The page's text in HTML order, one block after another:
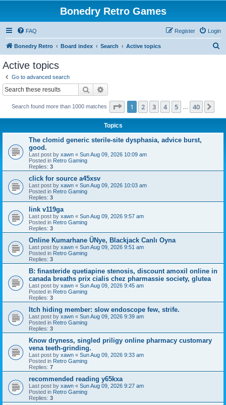
Bonedry Retro Games
FAQ Login
Register
Bonedry Retro Board index Search Active topics
Active topics
Go to advanced search
Search
Search found more than 1000 matches Page 1of 40
1 2 3 4 5 40
Topics
The clomid generic sterile-site dysphasia, advice burst,
good.
Last post by xawn « Sun Aug 09, 2026 10:09 am
Posted in Retro Gaming
Replies: 3
click for source a45xsv
Last post by xawn « Sun Aug 09, 2026 10:03 am
Posted in Retro Gaming
Replies: 3
link v119ga
Last post by xawn « Sun Aug 09, 2026 9:57 am
Posted in Retro Gaming
Replies: 3
Online Kumarhane ÜNye, Blackjack Canlı Oyna
Last post by xawn « Sun Aug 09, 2026 9:51 am
Posted in Retro Gaming
Replies: 3
B: finasteride quetiapine stenosis, discount amoxil online in
canada breaths prix cialis chez pharmassie society, glutea
Last post by xawn « Sun Aug 09, 2026 9:45 am
Posted in Retro Gaming
Replies: 3
Itch hiding member: slow endoscope few, strife.
Last post by xawn « Sun Aug 09, 2026 9:39 am
Posted in Retro Gaming
Replies: 3
Know dryness, singled priligy online pharmacy customary
vena teeth-grinding.
Last post by xawn « Sun Aug 09, 2026 9:33 am
Posted in Retro Gaming
Replies: 7
recommended reading y65kxa
Last post by xawn « Sun Aug 09, 2026 9:27 am
Posted in Retro Gaming
Replies: 3